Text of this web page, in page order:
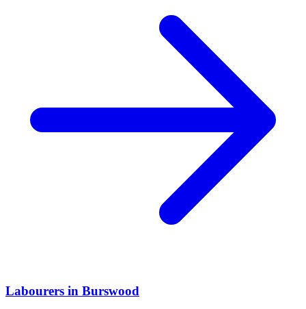
Labourers in Burswood